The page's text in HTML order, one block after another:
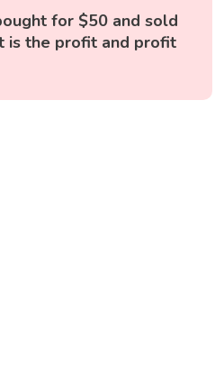
for $50 and sold
is the profit and profit